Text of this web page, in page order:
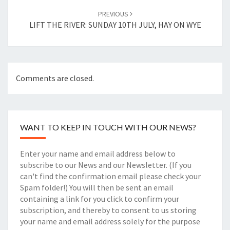
PREVIOUS
LIFT THE RIVER: SUNDAY 10TH JULY, HAY ON WYE
Comments are closed.
WANT TO KEEP IN TOUCH WITH OUR NEWS?
Enter your name and email address below to
subscribe to our News and our Newsletter. (If you
can't find the confirmation email please check your
Spam folder!) You will then be sent an email
containing a link for you click to confirm your
subscription, and thereby to consent to us storing
your name and email address solely for the purpose